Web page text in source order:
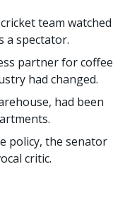
team watched
a spectator.
partner for coffee
had changed.
had been
policy, the senator
critic.